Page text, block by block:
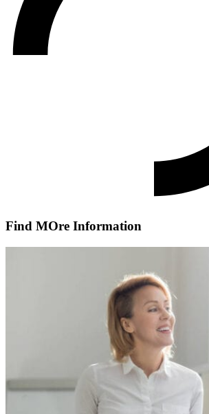
Find MOre Information